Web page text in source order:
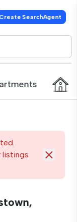
Create SearchAgent
listings